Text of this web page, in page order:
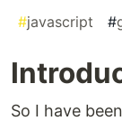
#javascript #
So I have